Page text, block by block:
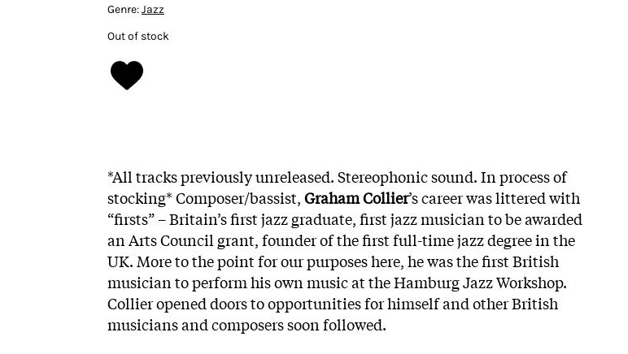
Genre:Jazz
Out of stock
*All tracks previously unreleased. Stereophonic sound. In process of
stocking* Composer/bassist,Graham Collier’s career was littered with
“firsts” – Britain’s first jazz graduate, first jazz musician to be awarded
an Arts Council grant, founder of the first full-time jazz degree in the
UK. More to the point for our purposes here, he was the first British
musician to perform his own music at the Hamburg Jazz Workshop.
Collier opened doors to opportunities for himself and other British
musicians and composers soon followed.